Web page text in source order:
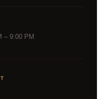
– 9:00 PM